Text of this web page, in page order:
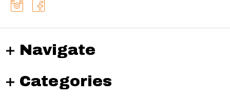
Navigate
Categories